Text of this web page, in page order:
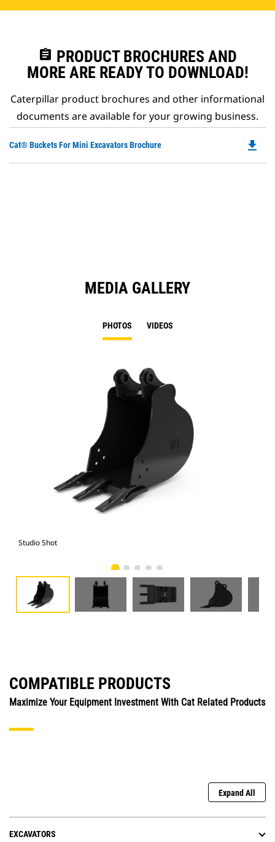
assignment PRODUCT BROCHURES AND
MORE ARE READY TO DOWNLOAD!
Caterpillar product brochures and other informational
documents are available for your growing business.
Cat® Buckets For Mini Excavators Brochure file_download
MEDIA GALLERY
PHOTOS VIDEOS
Studio Shot
COMPATIBLE PRODUCTS
Maximize Your Equipment Investment With Cat Related Products
Expand All
EXCAVATORS